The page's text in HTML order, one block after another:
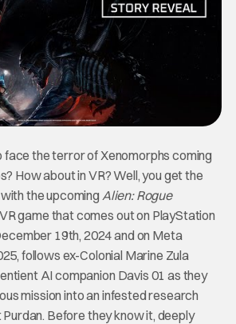
face the terror of Xenomorphs coming
How about in VR? Well, you get the
the upcoming Alien: Rogue
game that comes out on PlayStation
19th, 2024 and on Meta
follows ex-Colonial Marine Zula
AI companion Davis 01 as they
mission into an infested research
Before they know it, deeply